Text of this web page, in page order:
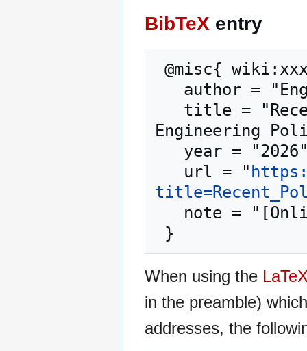
BibTeX entry
Engineering
   url = "
When using the
in the preamble)
addresses, the